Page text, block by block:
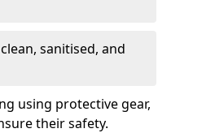
sanitised, and
using protective gear,
their safety.